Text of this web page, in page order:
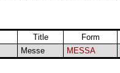
Title Form
Messe MESSA